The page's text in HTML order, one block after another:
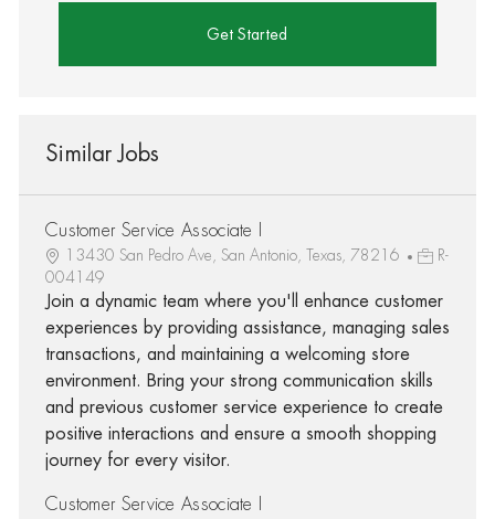
Get Started
Similar Jobs
Customer Service Associate I
13430 San Pedro Ave, San Antonio, Texas, 78216
R-
004149
Join a dynamic team where you'll enhance customer
experiences by providing assistance, managing sales
transactions, and maintaining a welcoming store
environment. Bring your strong communication skills
and previous customer service experience to create
positive interactions and ensure a smooth shopping
journey for every visitor.
Customer Service Associate I